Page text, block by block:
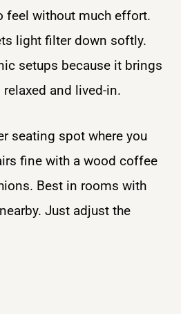
feel without much effort.
light filter down softly.
setups because it brings
and lived-in.
seating spot where you
fine with a wood coffee
Best in rooms with
Just adjust the